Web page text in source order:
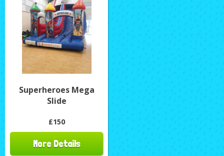
Superheroes Mega
Slide
£150
More Details